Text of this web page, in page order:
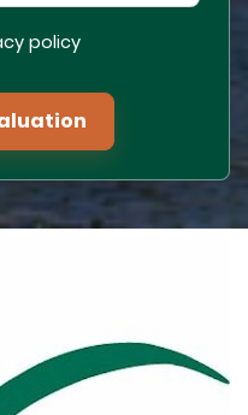
policy